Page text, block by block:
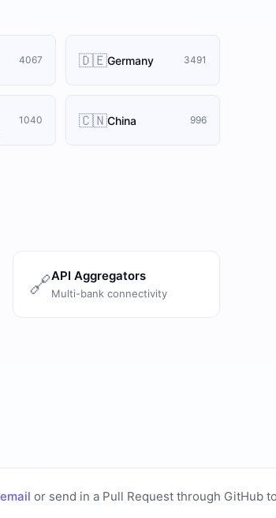
4067 🇩🇪Germany 3491
1040 🇨🇳China 996
🔗API Aggregators
Multi-bank connectivity
or send in a Pull Request through GitHub